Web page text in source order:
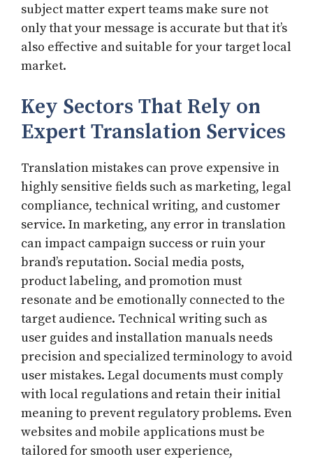
subject matter expert teams make sure not
only that your message is accurate but that it’s
also effective and suitable for your target local
market.
Key Sectors That Rely on
Expert Translation Services
Translation mistakes can prove expensive in
highly sensitive fields such as marketing, legal
compliance, technical writing, and customer
service. In marketing, any error in translation
can impact campaign success or ruin your
brand’s reputation. Social media posts,
product labeling, and promotion must
resonate and be emotionally connected to the
target audience. Technical writing such as
user guides and installation manuals needs
precision and specialized terminology to avoid
user mistakes. Legal documents must comply
with local regulations and retain their initial
meaning to prevent regulatory problems. Even
websites and mobile applications must be
tailored for smooth user experience,